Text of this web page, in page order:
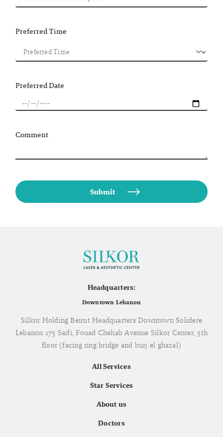
Preferred Time
Preferred Date
Comment
Headquarters:
Downtown Lebanon
Silkor Holding Beirut Headquarters Downtown Solidere
Lebanon 175 Saifi, Fouad Chehab Avenue Silkor Center, 5th
floor (facing ring bridge and burj el ghazal)
All Services
Star Services
About us
Doctors